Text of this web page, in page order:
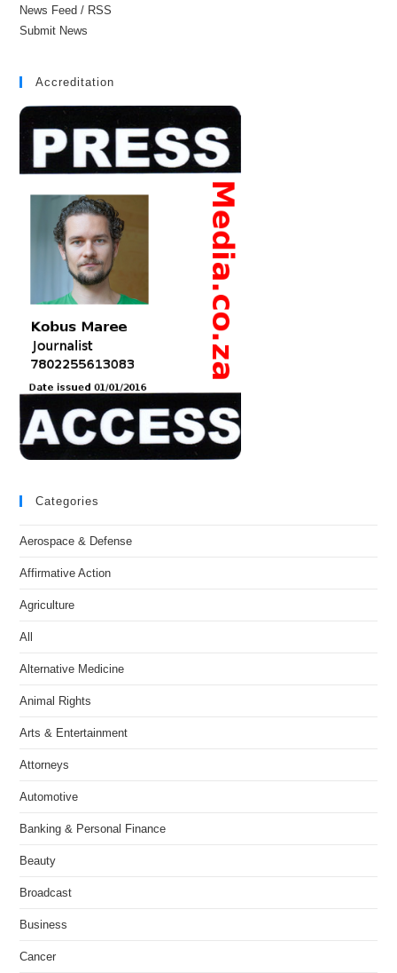
News Feed / RSS
Submit News
Accreditation
Categories
Aerospace & Defense
Affirmative Action
Agriculture
All
Alternative Medicine
Animal Rights
Arts & Entertainment
Attorneys
Automotive
Banking & Personal Finance
Beauty
Broadcast
Business
Cancer